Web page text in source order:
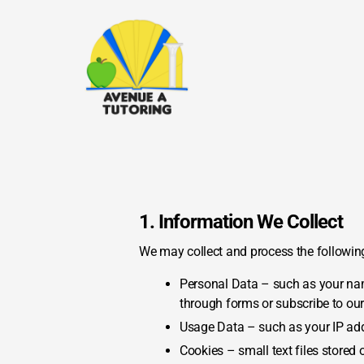
1. Information We Collect
We may collect and process the
Personal Data – such as your
through forms or subscribe to
Usage Data – such as your IP
Cookies – small text files stored